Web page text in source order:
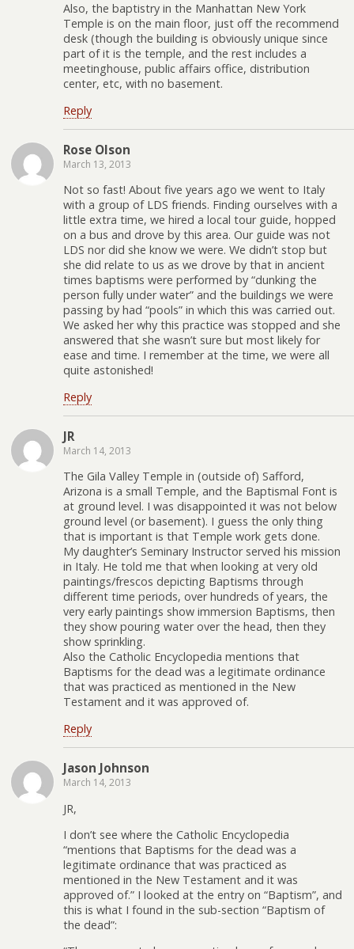
Also, the baptistry in the Manhattan New York
Temple is on the main floor, just off the recommend
desk (though the building is obviously unique since
part of it is the temple, and the rest includes a
meetinghouse, public affairs office, distribution
center, etc, with no basement.
Reply
Rose Olson
March 13, 2013
Not so fast! About five years ago we went to Italy
with a group of LDS friends. Finding ourselves with a
little extra time, we hired a local tour guide, hopped
on a bus and drove by this area. Our guide was not
LDS nor did she know we were. We didn’t stop but
she did relate to us as we drove by that in ancient
times baptisms were performed by “dunking the
person fully under water” and the buildings we were
passing by had “pools” in which this was carried out.
We asked her why this practice was stopped and she
answered that she wasn’t sure but most likely for
ease and time. I remember at the time, we were all
quite astonished!
Reply
JR
March 14, 2013
The Gila Valley Temple in (outside of) Safford,
Arizona is a small Temple, and the Baptismal Font is
at ground level. I was disappointed it was not below
ground level (or basement). I guess the only thing
that is important is that Temple work gets done.
My daughter’s Seminary Instructor served his mission
in Italy. He told me that when looking at very old
paintings/frescos depicting Baptisms through
different time periods, over hundreds of years, the
very early paintings show immersion Baptisms, then
they show pouring water over the head, then they
show sprinkling.
Also the Catholic Encyclopedia mentions that
Baptisms for the dead was a legitimate ordinance
that was practiced as mentioned in the New
Testament and it was approved of.
Reply
Jason Johnson
March 14, 2013
JR,
I don’t see where the Catholic Encyclopedia
“mentions that Baptisms for the dead was a
legitimate ordinance that was practiced as
mentioned in the New Testament and it was
approved of.” I looked at the entry on “Baptism”, and
this is what I found in the sub-section “Baptism of
the dead”: